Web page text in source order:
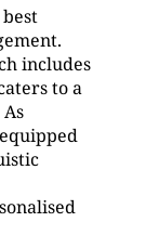
includes
to a